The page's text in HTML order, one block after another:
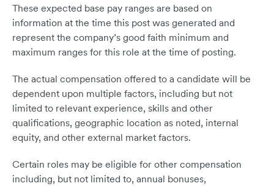
These expected base pay ranges are based on
information at the time this post was generated and
represent the company’s good faith minimum and
maximum ranges for this role at the time of posting.
The actual compensation offered to a candidate will be
dependent upon multiple factors, including but not
limited to relevant experience, skills and other
qualifications, geographic location as noted, internal
equity, and other external market factors.
Certain roles may be eligible for other compensation
including, but not limited to, annual bonuses,